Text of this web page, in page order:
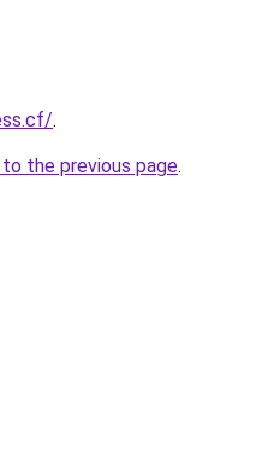
.
the previous page.